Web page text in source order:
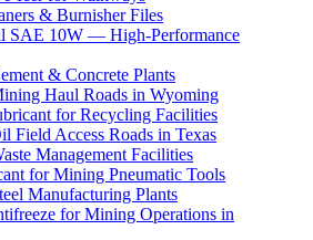
& Burnisher Files
SAE 10W — High-Performance
& Concrete Plants
Haul Roads in Wyoming
for Recycling Facilities
Field Access Roads in Texas
Management Facilities
for Mining Pneumatic Tools
Manufacturing Plants
for Mining Operations in